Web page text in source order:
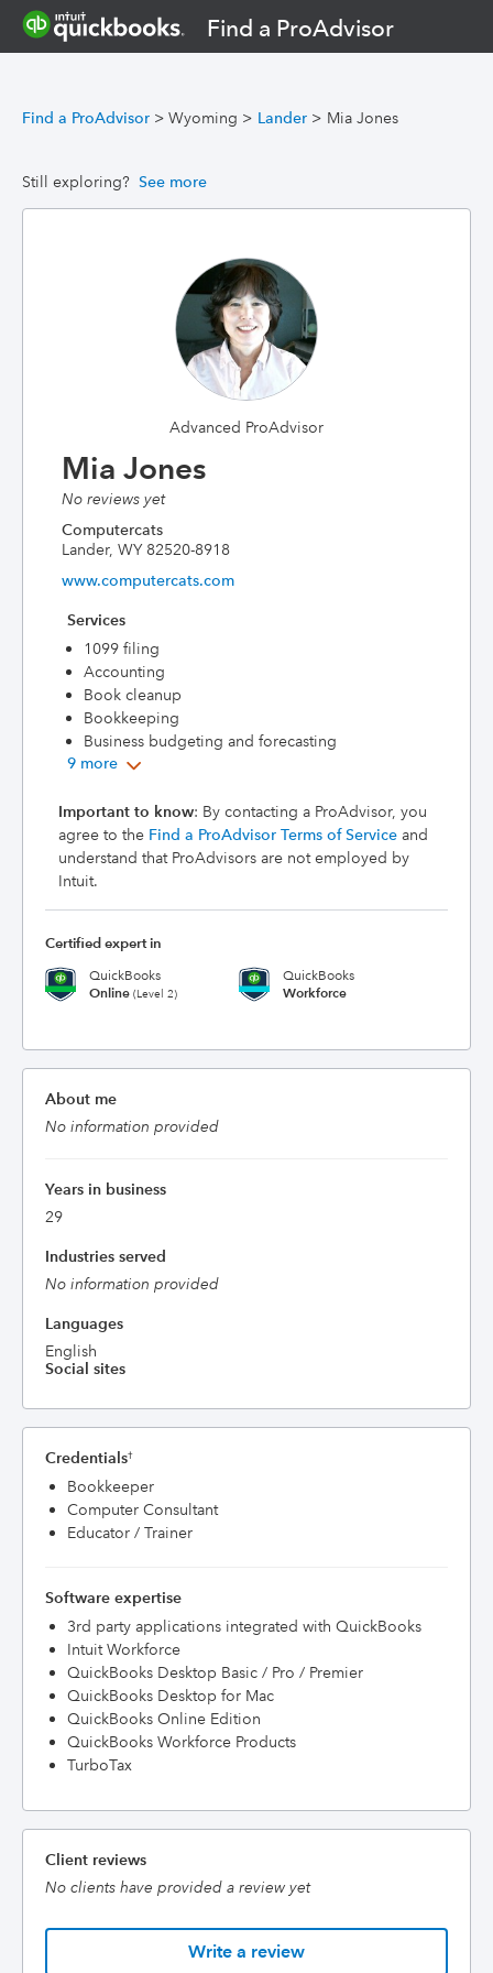
Find a ProAdvisor
Find a ProAdvisor > Wyoming > Lander > Mia Jones
Still exploring? See more
Advanced ProAdvisor
Mia Jones
No reviews yet
Computercats
Lander, WY 82520-8918
www.computercats.com
Services
1099 filing
Accounting
Book cleanup
Bookkeeping
Business budgeting and forecasting
9 more
Important to know: By contacting a ProAdvisor, you
agree to the Find a ProAdvisor Terms of Service and
understand that ProAdvisors are not employed by
Intuit.
Certified expert in
QuickBooks
Online (Level 2)
QuickBooks
Workforce
About me
No information provided
Years in business
29
Industries served
No information provided
Languages
English
Social sites
Credentials†
Bookkeeper
Computer Consultant
Educator / Trainer
Software expertise
3rd party applications integrated with QuickBooks
Intuit Workforce
QuickBooks Desktop Basic / Pro / Premier
QuickBooks Desktop for Mac
QuickBooks Online Edition
QuickBooks Workforce Products
TurboTax
Client reviews
No clients have provided a review yet
Write a review